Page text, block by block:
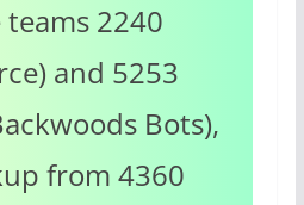
2240
and 5253
Bots),
from 4360